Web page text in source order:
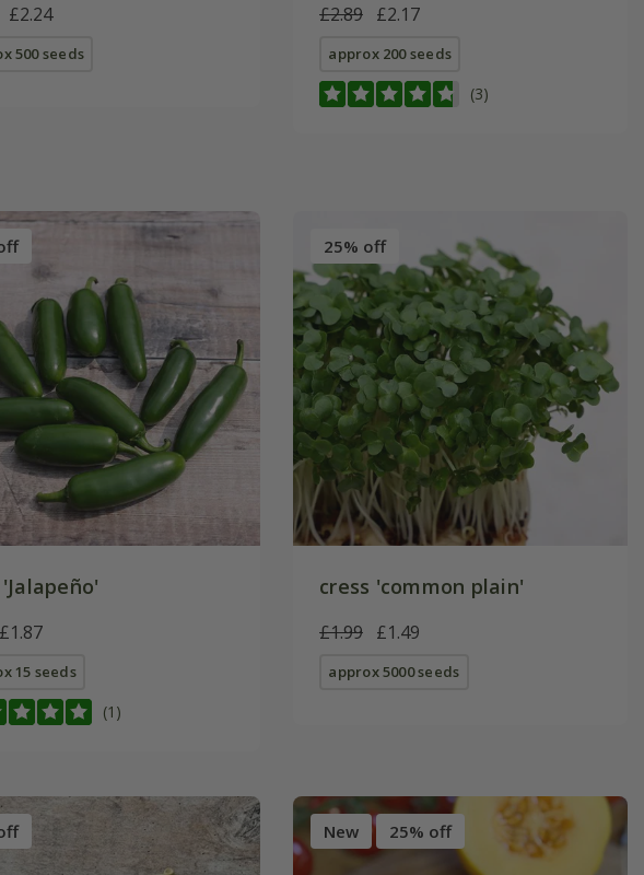
£2.24
500 seeds
£2.89 £2.17
approx 200 seeds
(3)
15 seeds
(1)
25% off
cress 'common plain'
£1.99 £1.49
approx 5000 seeds
New 25% off